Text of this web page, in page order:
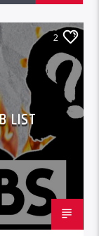
2
LIST